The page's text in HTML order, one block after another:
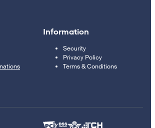
Information
Security
Privacy Policy
Terms & Conditions